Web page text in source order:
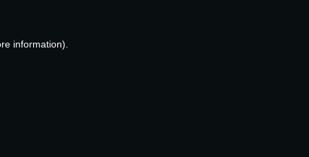
information).